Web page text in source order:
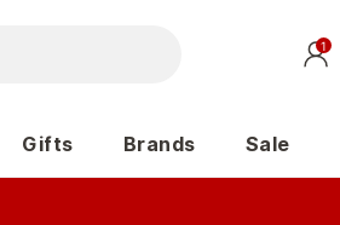
1
Gifts Brands Sale